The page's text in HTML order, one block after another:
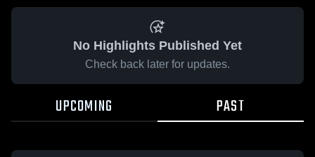
No Highlights Published Yet
Check back later for updates.
UPCOMING PAST